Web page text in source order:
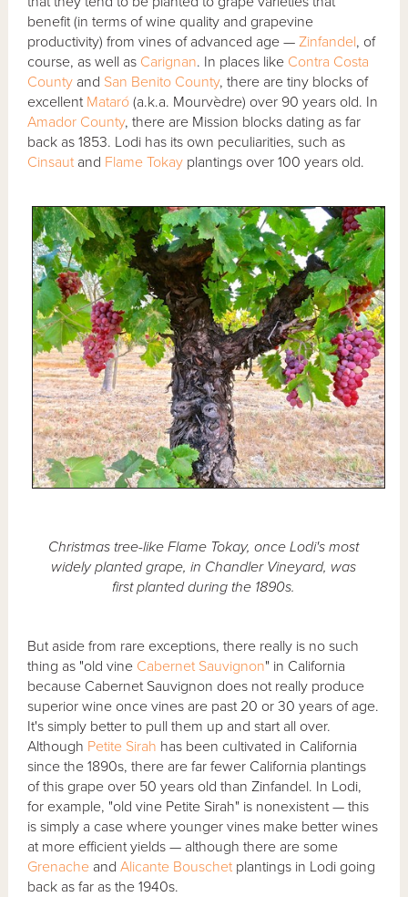
benefit (in terms of wine quality and grapevine
productivity) from vines of advanced age —Zinfandel, of
course, as well as Carignan. In places like Contra Costa
County and San Benito County, there are tiny blocks of
excellent Mataró (a.k.a. Mourvèdre) over 90 years old. In
Amador County, there are Mission blocks dating as far
back as 1853. Lodi has its own peculiarities, such as
Cinsaut and Flame Tokay plantings over 100 years old.
Christmas tree-like Flame Tokay, once Lodi's most
widely planted grape, in Chandler Vineyard, was
first planted during the 1890s.
But aside from rare exceptions, there really is no such
thing as "old vine Cabernet Sauvignon" in California
because Cabernet Sauvignon does not really produce
superior wine once vines are past 20 or 30 years of age.
It's simply better to pull them up and start all over.
Although Petite Sirah has been cultivated in California
since the 1890s, there are far fewer California plantings
of this grape over 50 years old than Zinfandel. In Lodi,
for example, "old vine Petite Sirah" is nonexistent — this
is simply a case where younger vines make better wines
at more efficient yields — although there are some
Grenache andAlicante Bouschet plantings in Lodi going
back as far as the 1940s.